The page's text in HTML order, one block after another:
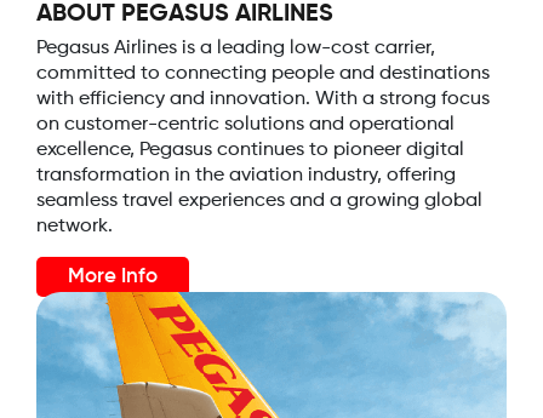
ABOUT PEGASUS AIRLINES
Pegasus Airlines is a leading low-cost carrier,
committed to connecting people and destinations
with efficiency and innovation. With a strong focus
on customer-centric solutions and operational
excellence, Pegasus continues to pioneer digital
transformation in the aviation industry, offering
seamless travel experiences and a growing global
network.
More Info